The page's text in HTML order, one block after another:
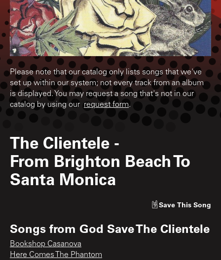
Please note that our catalog only lists songs that we've
set up within our system; not every track from an album
is displayed. You may request a song that's not in our
catalog by using our request form.
The Clientele -
From Brighton Beach To
Santa Monica
Save This Song
Songs from God Save The Clientele
Bookshop Casanova
Here Comes The Phantom